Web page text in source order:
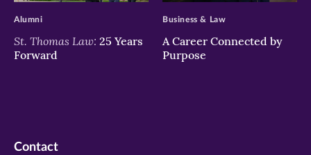
St. Thomas Law: 25 Years
Forward
Alumni
A Career Connected by
Purpose
Business & Law
Contact